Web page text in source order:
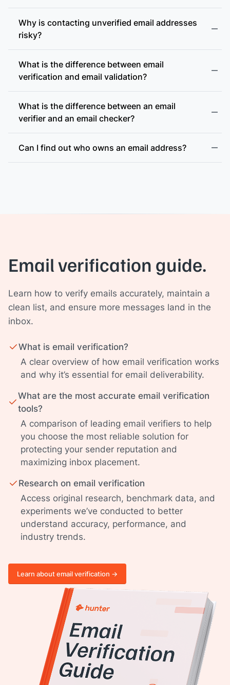
accept-all (catch-all)
Why is contacting unverified email addresses
risky?
What is the difference between email
verification and email validation?
What is the difference between an email
verifier and an email checker?
Can I find out who owns an email address?
Email verification guide.
Learn how to verify emails accurately, maintain a
clean list, and ensure more messages land in the
inbox.
What is email verification?
A clear overview of how email verification works
and why it’s essential for email deliverability.
What are the most accurate email verification
tools?
A comparison of leading email verifiers to help
you choose the most reliable solution for
protecting your sender reputation and
maximizing inbox placement.
Research on email verification
Access original research, benchmark data, and
experiments we’ve conducted to better
understand accuracy, performance, and
industry trends.
Learn about email verification ->